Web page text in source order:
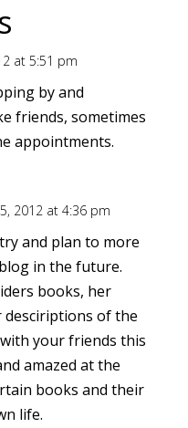
at 5:51 pm
by and
friends, sometimes
appointments.
2012 at 4:36 pm
and plan to more
in the future.
books, her
desciriptions of the
your friends this
amazed at the
books and their
life.